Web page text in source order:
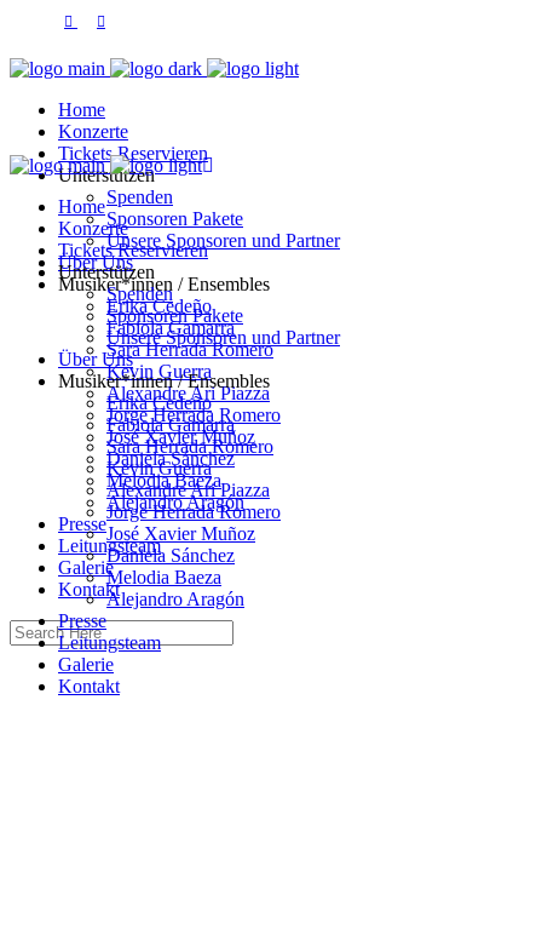
Home
Konzerte
Tickets Reservieren
Unterstützen
Spenden
Sponsoren Pakete
Unsere Sponsoren und Partner
Über Uns
Musiker*innen / Ensembles
Erika Cedeño
Fabiola Gamarra
Sara Herrada Romero
Kevin Guerra
Alexandre Ari Piazza
Jorge Herrada Romero
José Xavier Muñoz
Daniela Sánchez
Melodia Baeza
Alejandro Aragón
Presse
Leitungsteam
Galerie
Kontakt
Home
Konzerte
Tickets Reservieren
Unterstützen
Spenden
Sponsoren Pakete
Unsere Sponsoren und Partner
Über Uns
Musiker*innen / Ensembles
Erika Cedeño
Fabiola Gamarra
Sara Herrada Romero
Kevin Guerra
Alexandre Ari Piazza
Jorge Herrada Romero
José Xavier Muñoz
Daniela Sánchez
Melodia Baeza
Alejandro Aragón
Presse
Leitungsteam
Galerie
Kontakt